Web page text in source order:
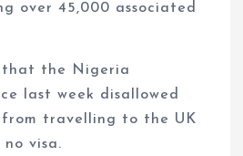
over 45,000 associated
that the Nigeria
last week disallowed
travelling to the UK
no visa.